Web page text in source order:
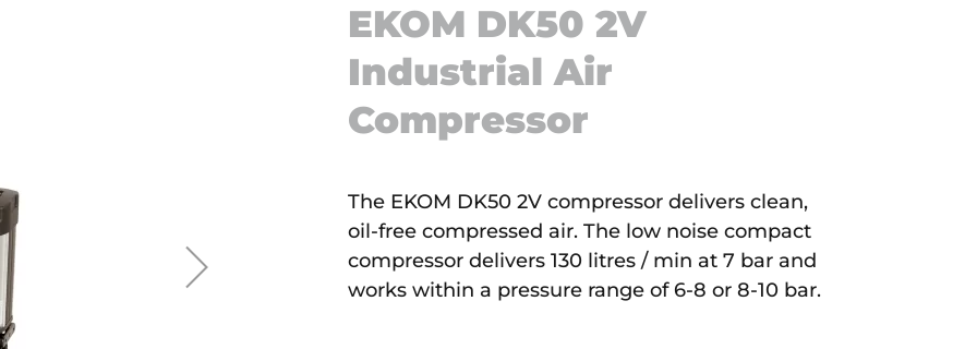
EKOM DK50 2V
Industrial Air
Compressor
The EKOM DK50 2V compressor delivers clean,
oil-free compressed air. The low noise compact
compressor delivers 130 litres / min at 7 bar and
works within a pressure range of 6-8 or 8-10 bar.